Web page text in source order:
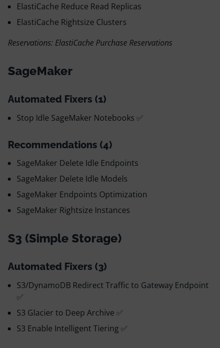
ElastiCache Reduce Read Replicas
ElastiCache Rightsize Clusters
Reservations: ElastiCache Purchase Reservations
SageMaker
Automated Fixers (1)
Stop Idle SageMaker Notebooks ✅
Recommendations (4)
SageMaker Delete Idle Endpoints
SageMaker Delete Idle Models
SageMaker Endpoints Optimization
SageMaker Rightsize Instances
S3 (Simple Storage)
Automated Fixers (3)
S3/DynamoDB Redirect Traffic to Gateway Endpoint
✅
S3 Glacier to Deep Archive ✅
S3 Enable Intelligent Tiering ✅